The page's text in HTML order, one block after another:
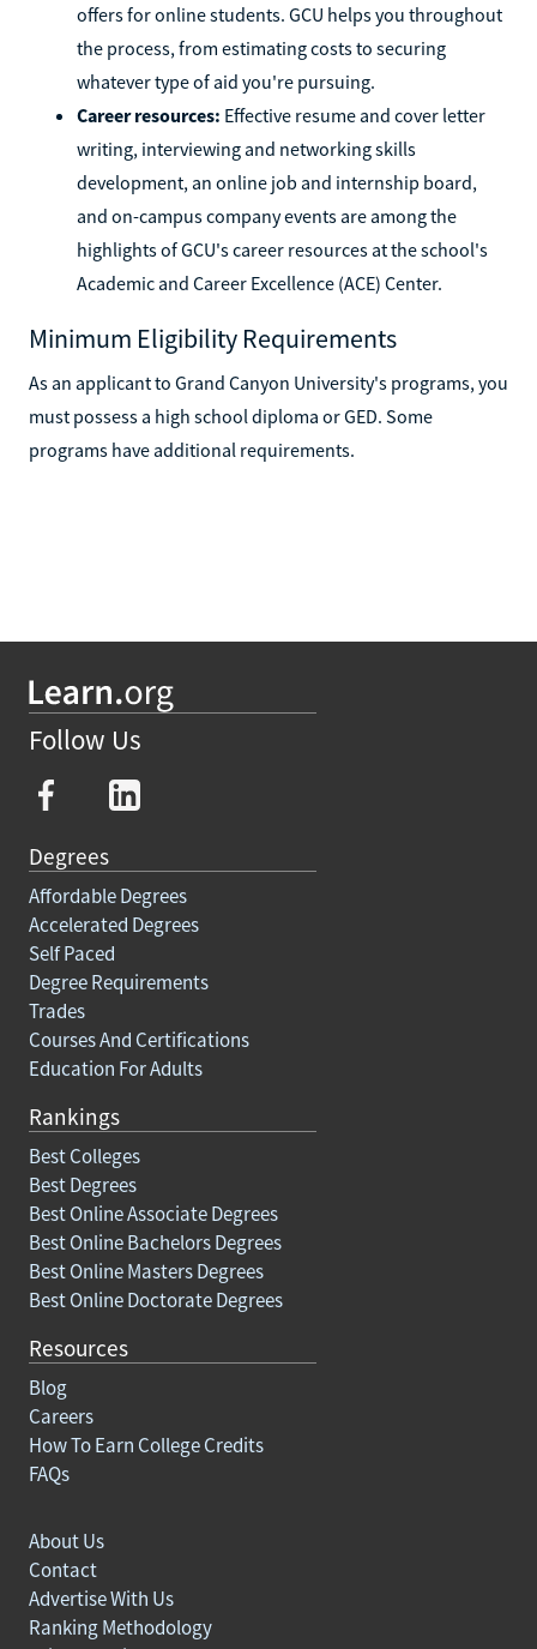
offers for online students. GCU helps you throughout
the process, from estimating costs to securing
whatever type of aid you're pursuing.
Career resources: Effective resume and cover letter
writing, interviewing and networking skills
development, an online job and internship board,
and on-campus company events are among the
highlights of GCU's career resources at the school's
Academic and Career Excellence (ACE) Center.
Minimum Eligibility Requirements
As an applicant to Grand Canyon University's programs, you
must possess a high school diploma or GED. Some
programs have additional requirements.
Follow Us
Degrees
Affordable Degrees
Accelerated Degrees
Self Paced
Degree Requirements
Trades
Courses And Certifications
Education For Adults
Rankings
Best Colleges
Best Degrees
Best Online Associate Degrees
Best Online Bachelors Degrees
Best Online Masters Degrees
Best Online Doctorate Degrees
Resources
Blog
Careers
How To Earn College Credits
FAQs
About Us
Contact
Advertise With Us
Ranking Methodology